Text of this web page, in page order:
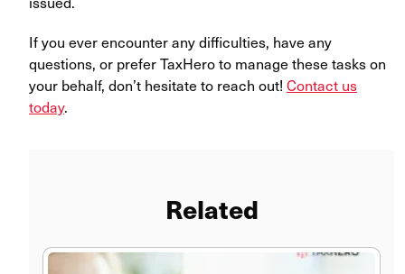
If you ever encounter any difficulties, have any
questions, or prefer TaxHero to manage these tasks on
your behalf, don’t hesitate to reach out! Contact us
today.
Related